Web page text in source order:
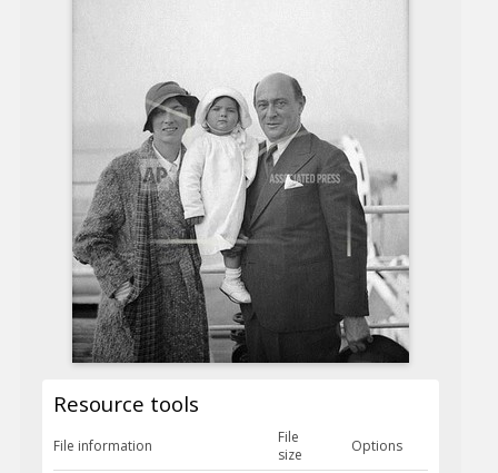
Resource tools
File information
File
size
Options